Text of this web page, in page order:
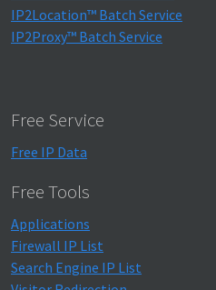
IP2Location™ Batch Service
IP2Proxy™ Batch Service
Free Service
Free IP Data
Free Tools
Applications
Firewall IP List
Search Engine IP List